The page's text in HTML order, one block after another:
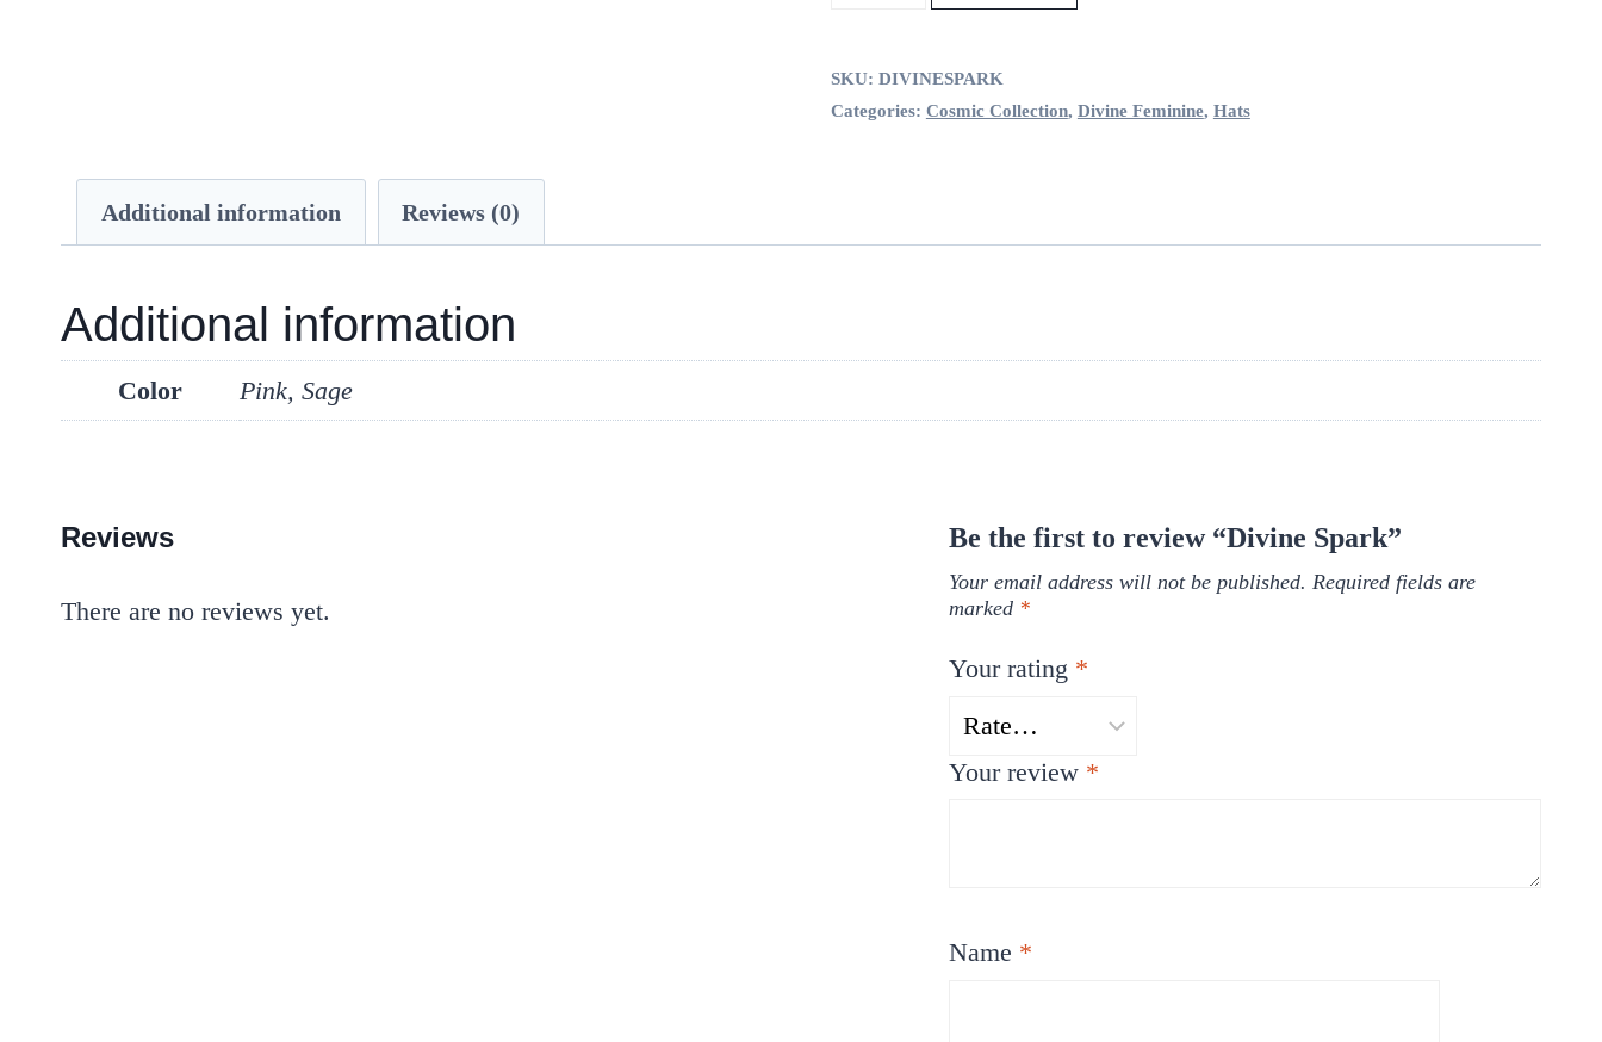
quantity
SKU: DIVINESPARK
Categories: Cosmic Collection, Divine Feminine, Hats
Additional information Reviews (0)
Additional information
Color Pink, Sage
Reviews
There are no reviews yet.
Be the first to review “Divine Spark”
Your email address will not be published. Required fields are
marked *
Your rating *
Your review *
Name *